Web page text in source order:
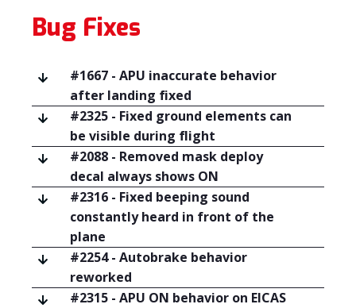
Bug Fixes
#1667 - APU inaccurate behavior
after landing fixed
#2325 - Fixed ground elements can
be visible during flight
#2088 - Removed mask deploy
decal always shows ON
#2316 - Fixed beeping sound
constantly heard in front of the
plane
#2254 - Autobrake behavior
reworked
#2315 - APU ON behavior on EICAS